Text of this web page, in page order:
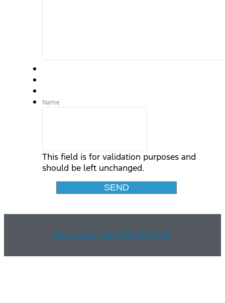
Name
This field is for validation purposes and
should be left unchanged.
Need help? Call (866) 875-7137